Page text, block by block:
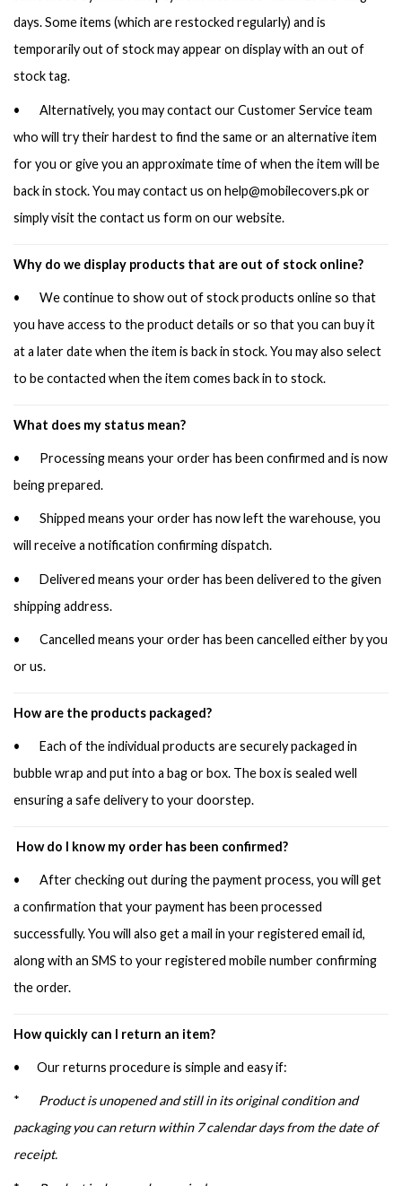
days. Some items (which are restocked regularly) and is
temporarily out of stock may appear on display with an out of
stock tag.
• Alternatively, you may contact our Customer Service team
who will try their hardest to find the same or an alternative item
for you or give you an approximate time of when the item will be
back in stock. You may contact us on help@mobilecovers.pkor
simply visit the contact us form on our website.
Why do we display products that are out of stock online?
• We continue to show out of stock products online so that
you have access to the product details or so that you can buy it
at a later date when the item is back in stock. You may also select
to be contacted when the item comes back in to stock.
What does my status mean?
• Processing means your order has been confirmed and is now
being prepared.
• Shipped means your order has now left the warehouse, you
will receive a notification confirming dispatch.
• Delivered means your order has been delivered to the given
shipping address.
• Cancelled means your order has been cancelled either by you
or us.
How are the products packaged?
• Each of the individual products are securely packaged in
bubble wrap and put into a bag or box. The box is sealed well
ensuring a safe delivery to your doorstep.
How do I know my order has been confirmed?
• After checking out during the payment process, you will get
a confirmation that your payment has been processed
successfully. You will also get a mail in your registered email id,
along with an SMS to your registered mobile number confirming
the order.
How quickly can I return an item?
• Our returns procedure is simple and easy if:
* Product is unopened and still in its original condition and
packaging you can return within 7 calendar days from the date of
receipt.